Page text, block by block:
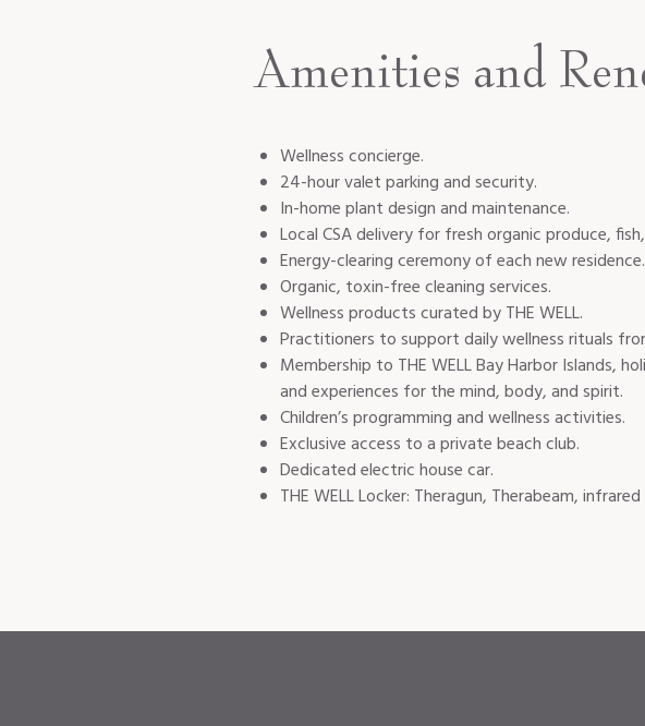
Amenities and
Wellness concierge.
24-hour valet parking and security.
In-home plant design and maintenance.
Local CSA delivery for fresh organic produce,
Energy-clearing ceremony of each new residence.
Organic, toxin-free cleaning services.
Wellness products curated by THE WELL.
Practitioners to support daily wellness rituals
Membership to THE WELL Bay Harbor Islands,
and experiences for the mind, body, and spirit.
Children’s programming and wellness activities.
Exclusive access to a private beach club.
Dedicated electric house car.
THE WELL Locker: Theragun, Therabeam,